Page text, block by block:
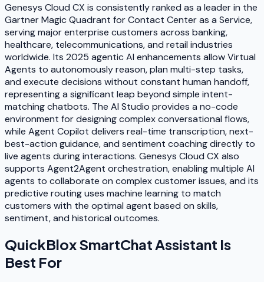
Genesys Cloud CX is consistently ranked as a leader in the
Gartner Magic Quadrant for Contact Center as a Service,
serving major enterprise customers across banking,
healthcare, telecommunications, and retail industries
worldwide. Its 2025 agentic AI enhancements allow Virtual
Agents to autonomously reason, plan multi-step tasks,
and execute decisions without constant human handoff,
representing a significant leap beyond simple intent-
matching chatbots. The AI Studio provides a no-code
environment for designing complex conversational flows,
while Agent Copilot delivers real-time transcription, next-
best-action guidance, and sentiment coaching directly to
live agents during interactions. Genesys Cloud CX also
supports Agent2Agent orchestration, enabling multiple AI
agents to collaborate on complex customer issues, and its
predictive routing uses machine learning to match
customers with the optimal agent based on skills,
sentiment, and historical outcomes.
QuickBlox SmartChat Assistant Is
Best For